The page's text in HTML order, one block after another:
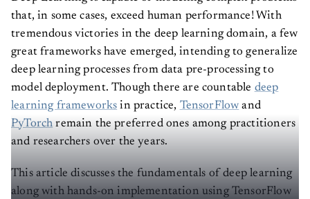
that, in some cases, exceed human performance! With
tremendous victories in the deep learning domain, a few
great frameworks have emerged, intending to generalize
deep learning processes from data pre-processing to
model deployment. Though there are countable deep
learning frameworks in practice, TensorFlow and
PyTorch remain the preferred ones among practitioners
and researchers over the years.
This article discusses the fundamentals of deep learning
along with hands-on implementation using TensorFlow